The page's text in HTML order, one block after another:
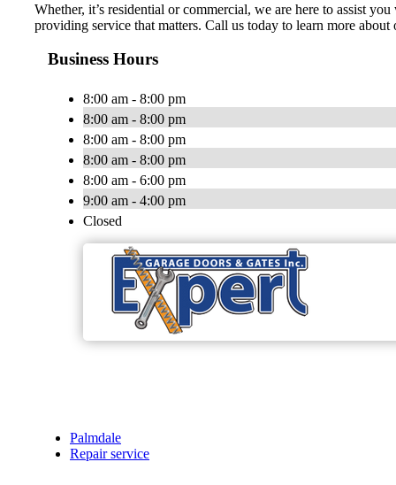
Whether, it’s residential or commercial, we are here to assist
providing service that matters. Call us today to learn more
Business Hours
8:00 am - 8:00 pm
8:00 am - 8:00 pm
8:00 am - 8:00 pm
8:00 am - 8:00 pm
8:00 am - 6:00 pm
9:00 am - 4:00 pm
Closed
Palmdale
Repair service